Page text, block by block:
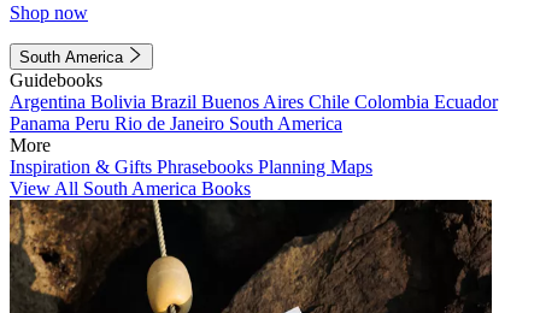
Shop now
South America
Guidebooks
Argentina Bolivia Brazil Buenos Aires Chile Colombia Ecuador
Panama Peru Rio de Janeiro South America
More
Inspiration & Gifts Phrasebooks Planning Maps
View All South America Books